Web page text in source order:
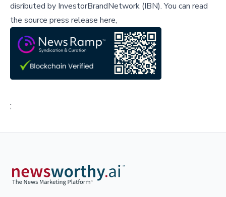
disributed by InvestorBrandNetwork (IBN).You can read
the source press release here,
;